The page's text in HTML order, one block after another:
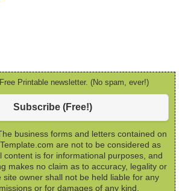
Printable newsletter. (No spam, ever!)
Subscribe (Free!)
business forms and letters contained on
are not to be considered as
content is for informational purposes, and
makes no claim as to accuracy, legality or
site owner shall not be held liable for any
or for damages of any kind.